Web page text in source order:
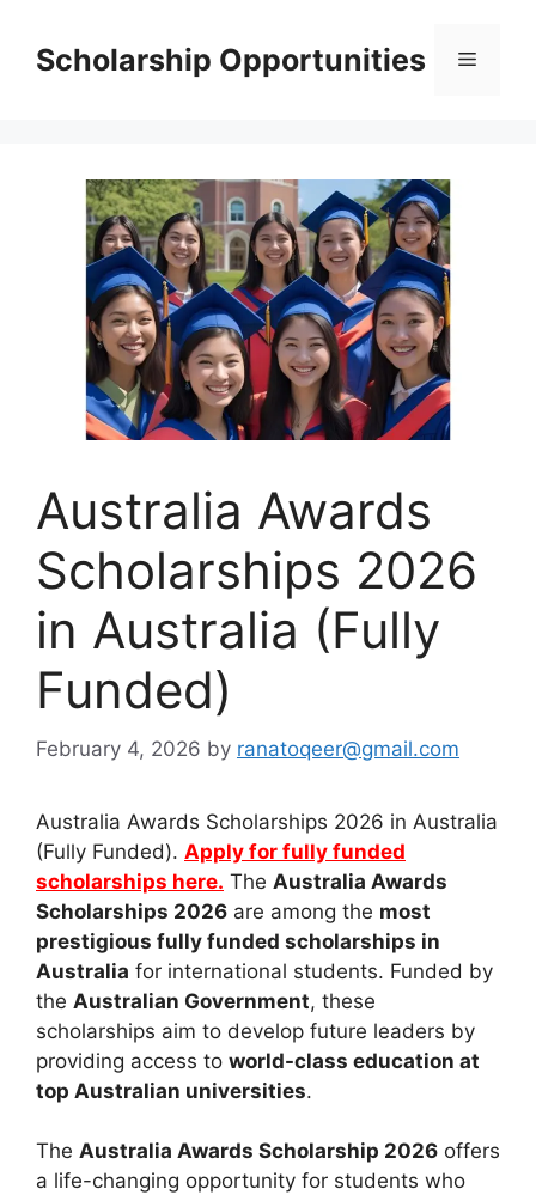
contentScholarship Opportunities Menu
Australia Awards
Scholarships 2026
in Australia (Fully
Funded)
February 4, 2026 by ranatoqeer@gmail.com
Australia Awards Scholarships 2026 in Australia
(Fully Funded). Apply for fully funded
scholarships here. The Australia Awards
Scholarships 2026 are among the most
prestigious fully funded scholarships in
Australia for international students. Funded by
the Australian Government, these
scholarships aim to develop future leaders by
providing access to world-class education at
top Australian universities.
The Australia Awards Scholarship 2026 offers
a life-changing opportunity for students who